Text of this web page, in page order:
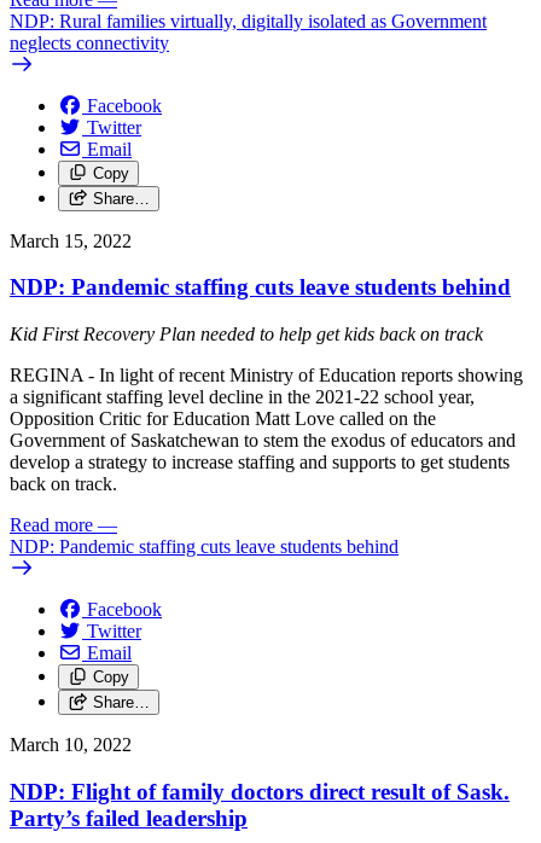
NDP: Rural families virtually, digitally isolated as Government
neglects connectivity
Facebook
Twitter
Email
Copy
Share…
March 15, 2022
NDP: Pandemic staffing cuts leave students behind
Kid First Recovery Plan needed to help get kids back on track
REGINA - In light of recent Ministry of Education reports showing
a significant staffing level decline in the 2021-22 school year,
Opposition Critic for Education Matt Love called on the
Government of Saskatchewan to stem the exodus of educators and
develop a strategy to increase staffing and supports to get students
back on track.
Read more —
NDP: Pandemic staffing cuts leave students behind
Facebook
Twitter
Email
Copy
Share…
March 10, 2022
NDP: Flight of family doctors direct result of Sask.
Party’s failed leadership